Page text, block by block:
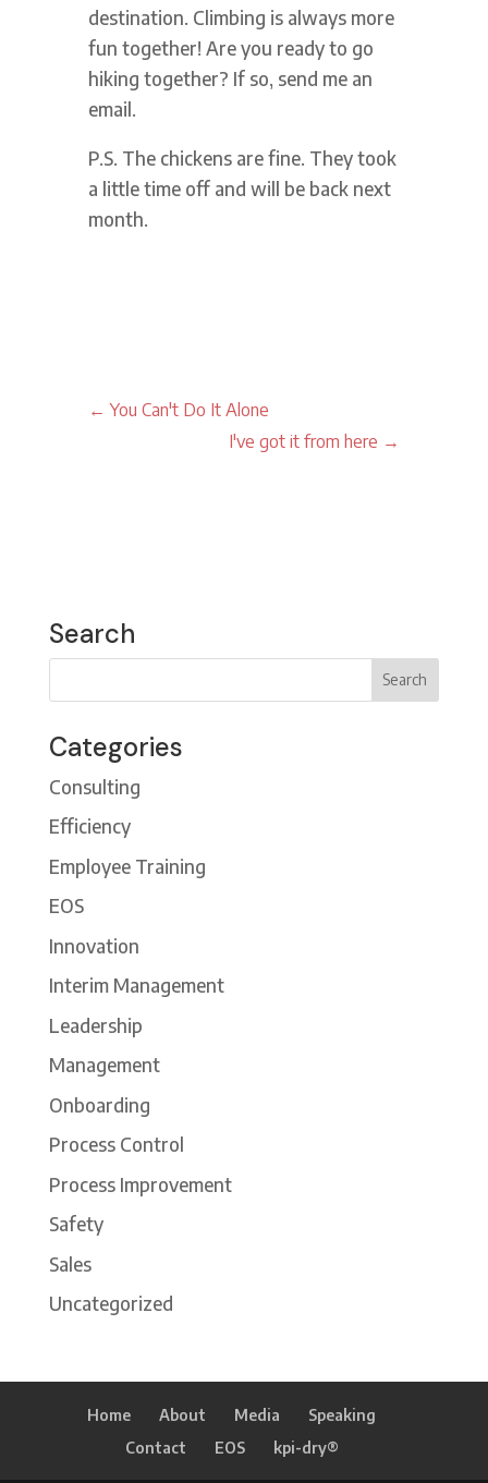
destination. Climbing is always more
fun together! Are you ready to go
hiking together? If so, send me an
email.
P.S. The chickens are fine. They took
a little time off and will be back next
month.
←You Can't Do It Alone
I've got it from here →
Search
Categories
Consulting
Efficiency
Employee Training
EOS
Innovation
Interim Management
Leadership
Management
Onboarding
Process Control
Process Improvement
Safety
Sales
Uncategorized
Home About Media
Speaking
Contact
EOS kpi-dry®